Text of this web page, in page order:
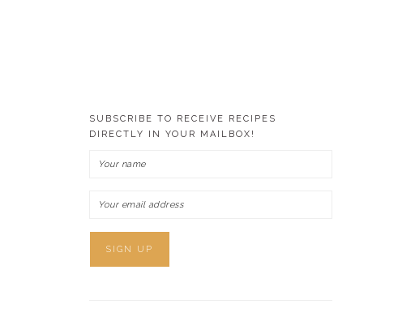
SUBSCRIBE TO RECEIVE RECIPES
DIRECTLY IN YOUR MAILBOX!